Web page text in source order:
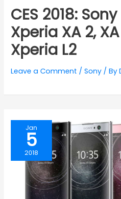
CES 2018:
Xperia XA 2,
Xperia L2
Leave a Comment /Sony / By
Jan
5
2018